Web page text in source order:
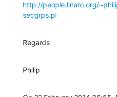
http://people.linaro.org/
secgrps.pl
Regards
Philip